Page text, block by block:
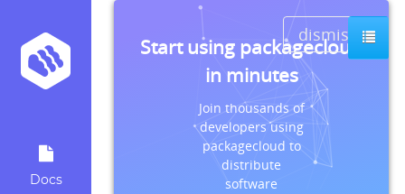
Docs
dismiss
Start using packagecloud
in minutes
Join thousands of
developers using
packagecloud to
distribute
software